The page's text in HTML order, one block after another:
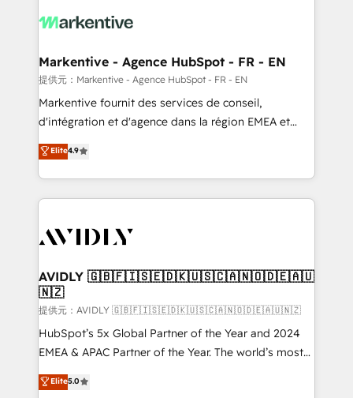
results, fast. ⚙️CRM & RevOps: Align all Hubs to your
🎯Demand Gen & ABM: Drive pipeline with inbound,
ABM, AEO, SEO, & paid media. 👩‍💻Web Design:
Build high-performing websites with UX, messaging,
& conversion strategy that drive results. 🤖AI
AI, & maximize AEO with tailored AI services. 🧩
Integrations: Extend HubSpot with custom
Markentive - Agence HubSpot - FR - EN
提供元：Markentive - Agence HubSpot - FR - EN
Markentive fournit des services de conseil,
d'intégration et d'agence dans la région EMEA et
North America. Avec plus de 115 experts en
marketing automation, Growth, Revops, CRM et
webdesign. Markentive is both a consulting firm, a
digital agency and an integrator. With over 115
CRM and webdesign (We focus on EMEA - USA
Elite4.9
AVIDLY 🇬🇧🇫🇮🇸🇪🇩🇰🇺🇸🇨🇦🇳🇴🇩🇪🇦🇺
🇳🇿
提供元：AVIDLY 🇬🇧🇫🇮🇸🇪🇩🇰🇺🇸🇨🇦🇳🇴🇩🇪🇦🇺🇳🇿
HubSpot’s 5x Global Partner of the Year and 2024
EMEA & APAC Partner of the Year. The world’s most
experienced and fully accredited HubSpot Solutions
Partner. 🚀 With 2,750+ HubSpot projects delivered
Elite5.0